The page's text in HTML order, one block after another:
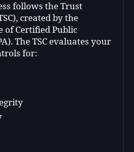
follows the Trust
created by the
of Certified Public
The TSC evaluates your
for: